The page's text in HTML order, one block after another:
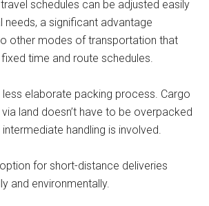
schedules can be adjusted easily
needs, a significant advantage
other modes of transportation that
time and route schedules.
less elaborate packing process. Cargo
land doesn’t have to be overpacked
handling is involved.
option for short-distance deliveries
and environmentally.